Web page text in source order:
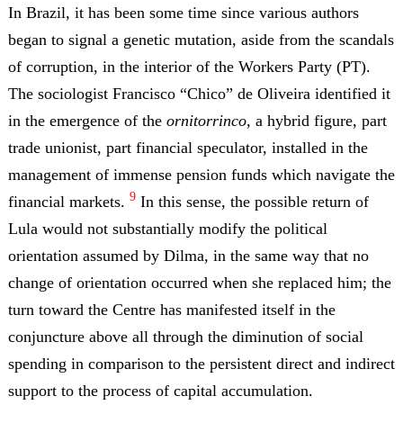
In Brazil, it has been some time since various authors
began to signal a genetic mutation, aside from the scandals
of corruption, in the interior of the Workers Party (PT).
The sociologist Francisco “Chico” de Oliveira identified it
in the emergence of the ornitorrinco, a hybrid figure, part
trade unionist, part financial speculator, installed in the
management of immense pension funds which navigate the
financial markets. 9In this sense, the possible return of
Lula would not substantially modify the political
orientation assumed by Dilma, in the same way that no
change of orientation occurred when she replaced him; the
turn toward the Centre has manifested itself in the
conjuncture above all through the diminution of social
spending in comparison to the persistent direct and indirect
support to the process of capital accumulation.